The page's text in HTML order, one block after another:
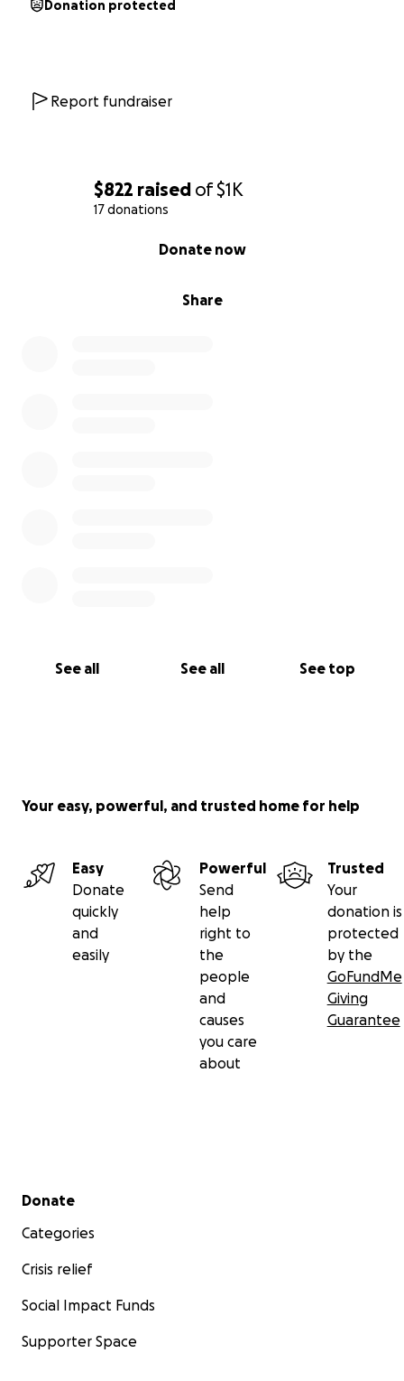
$822 raised of$1K
17 donations
Share
Donate now
See all See all See top
Donation protected
Report fundraiser
Your easy, powerful, and trusted home for help
Easy
Donate
quickly
and
easily
Powerful
Send
help
right to
the
people
and
causes
you care
about
Trusted
Your
donation is
protected
by the
GoFundMe
Giving
Guarantee
Secondary menu
Donate
Categories
Crisis relief
Social Impact Funds
Supporter Space